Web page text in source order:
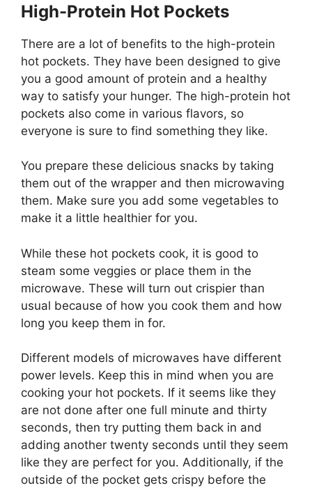
High-Protein Hot Pockets
There are a lot of benefits to the high-protein
hot pockets. They have been designed to give
you a good amount of protein and a healthy
way to satisfy your hunger. The high-protein hot
pockets also come in various flavors, so
everyone is sure to find something they like.
You prepare these delicious snacks by taking
them out of the wrapper and then microwaving
them. Make sure you add some vegetables to
make it a little healthier for you.
While these hot pockets cook, it is good to
steam some veggies or place them in the
microwave. These will turn out crispier than
usual because of how you cook them and how
long you keep them in for.
Different models of microwaves have different
power levels. Keep this in mind when you are
cooking your hot pockets. If it seems like they
are not done after one full minute and thirty
seconds, then try putting them back in and
adding another twenty seconds until they seem
like they are perfect for you. Additionally, if the
outside of the pocket gets crispy before the